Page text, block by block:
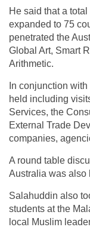
He said that a
expanded to 75
penetrated the
Global Art, Smart
Arithmetic.
In conjunction
held including
Services, the
External Trade
companies,
A round table
Australia was also
Salahuddin also
students at the
local Muslim